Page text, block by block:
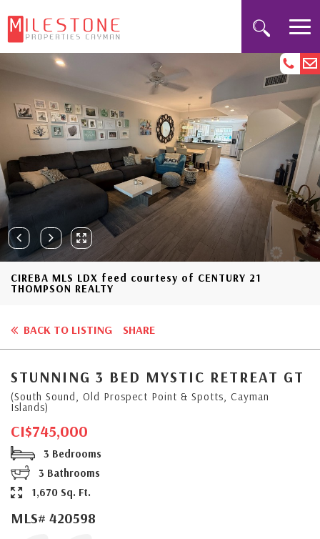
CIREBA MLS LDX feed courtesy of CENTURY 21
THOMPSON REALTY
BACK TO LISTING SHARE
STUNNING 3 BED MYSTIC RETREAT GT
(South Sound, Old Prospect Point & Spotts, Cayman
Islands)
CI$745,000
3 Bedrooms
3 Bathrooms
1,670 Sq. Ft.
MLS# 420598